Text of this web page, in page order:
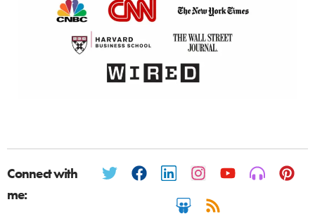
Connect with
me: